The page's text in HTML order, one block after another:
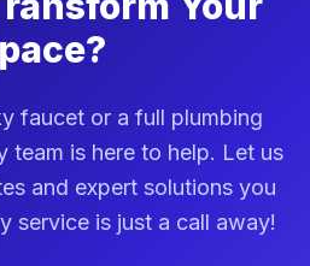
faucet or a full plumbing
team is here to help. Let us
and expert solutions you
service is just a call away!